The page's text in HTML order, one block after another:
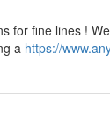
for fine lines !
a https://